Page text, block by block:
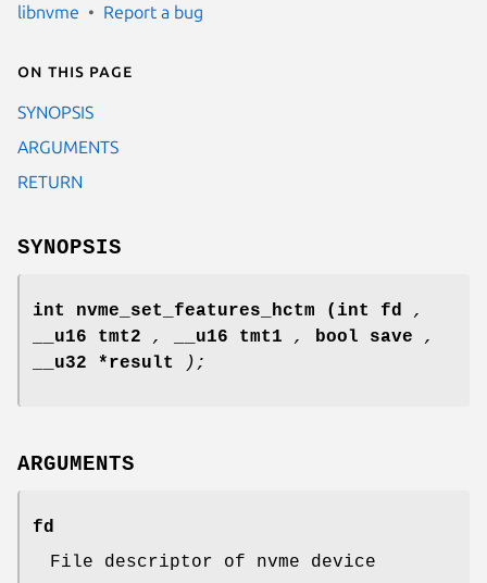
libnvme
Report a bug
On this page
SYNOPSIS
ARGUMENTS
RETURN
SYNOPSIS
int nvme_set_features_hctm (int fd ,
__u16 tmt2 , __u16 tmt1 , bool save ,
__u32 *result
);
ARGUMENTS
fd
File descriptor of nvme device